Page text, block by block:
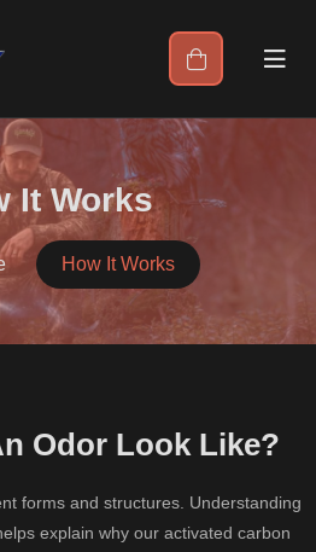
It Works
How It Works
Odor Look Like?
forms and structures. Understanding
explain why our activated carbon